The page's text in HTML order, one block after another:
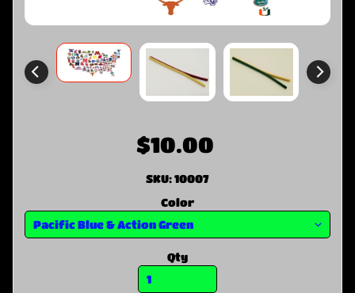
$10.00
SKU: 10007
Color
Qty